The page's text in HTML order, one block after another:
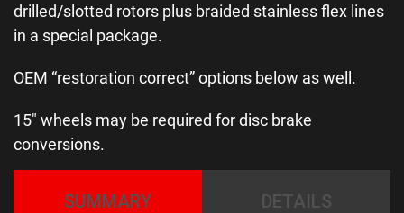
drilled/slotted rotors plus braided stainless flex lines
in a special package.
OEM “restoration correct” options below as well.
15″ wheels may be required for disc brake
conversions.
SUMMARY DETAILS